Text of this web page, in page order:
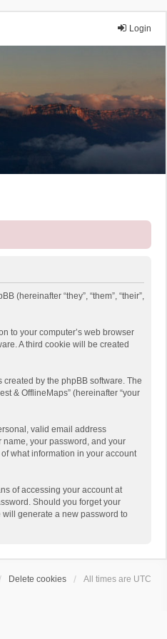
Login
(hereinafter “they”, “them”, “their”,
to your computer’s web browser
A third cookie will be created
by the phpBB software. The
& OfflineMaps” (hereinafter “your
valid email address
name, your password, and your
what information in your account
of accessing your account at
Should you forget your
generate a new password to
Delete cookies All times are UTC